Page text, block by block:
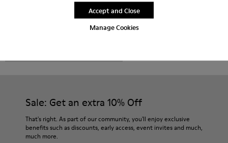
Manage Cookies
Accept and Close
Sale: Get an extra 10% Off
That's right. As part of our community, you'll enjoy exclusive
benefits such as discounts, early access, event invites and much,
much more.